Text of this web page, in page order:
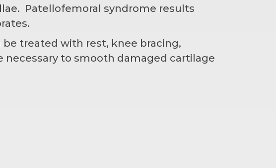
Patellofemoral syndrome results
treated with rest, knee bracing,
necessary to smooth damaged cartilage